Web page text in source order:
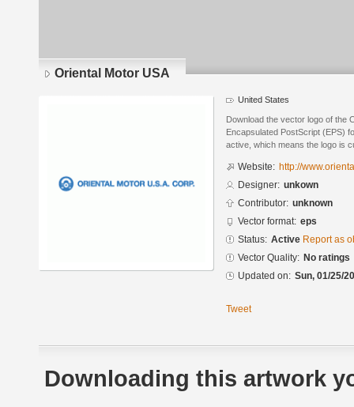
Oriental Motor USA
United States
Download the vector logo of the
Encapsulated PostScript (EPS)
active, which means the logo is
Website: http://
Designer: unkown
Contributor: unknown
Vector format: eps
Status: Active Report as
Vector Quality: No ratings
Updated on: Sun, 01/25/
Tweet
Downloading this artwork